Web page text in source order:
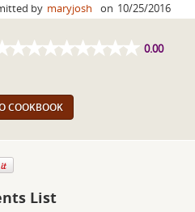
by maryjosh on 10/25/2016
0.00
COOKBOOK
List